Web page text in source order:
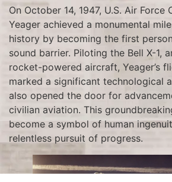
On October 14, 1947, U.S. Air Force
Yeager achieved a monumental
history by becoming the first
sound barrier. Piloting the Bell X-1,
rocket-powered aircraft, Yeager’s
marked a significant technological
also opened the door for
civilian aviation. This
become a symbol of human
relentless pursuit of progress.